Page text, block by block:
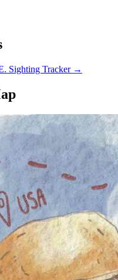
Sighting Tracker →